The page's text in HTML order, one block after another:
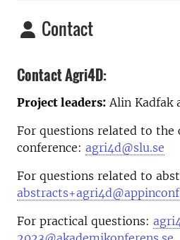
Contact
Contact Agri4D:
Project leaders: Alin Kadfak
For questions related to the
conference: agri4d@slu.se
For questions related to
For practical questions: